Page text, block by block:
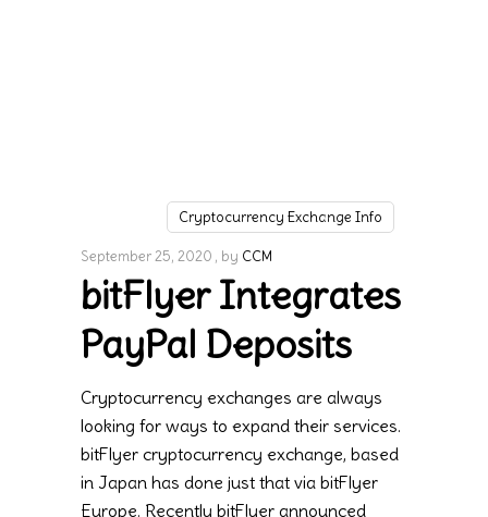
Cryptocurrency Exchange Info
September 25, 2020 by CCM
bitFlyer Integrates
PayPal Deposits
Cryptocurrency exchanges are always
looking for ways to expand their services.
bitFlyer cryptocurrency exchange, based
in Japan has done just that via bitFlyer
Europe. Recently bitFlyer announced